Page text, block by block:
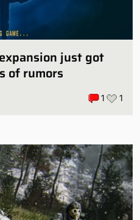
just got
of rumors
1 1